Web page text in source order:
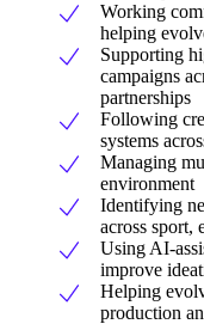
Working
helping
Supporting
campaigns
partnerships
Following
systems
Managing
environment
Identifying
across sport,
Using AI-
improve
Helping
production